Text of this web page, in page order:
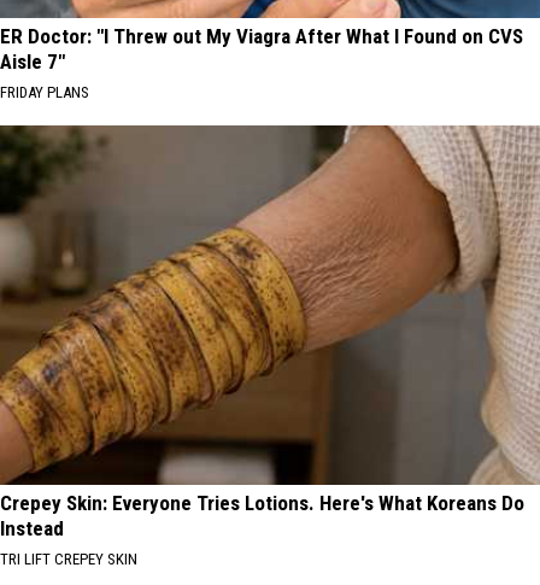
ER Doctor: "I Threw out My Viagra After What I Found on CVS
Aisle 7"
FRIDAY PLANS
Crepey Skin: Everyone Tries Lotions. Here's What Koreans Do
Instead
TRI LIFT CREPEY SKIN